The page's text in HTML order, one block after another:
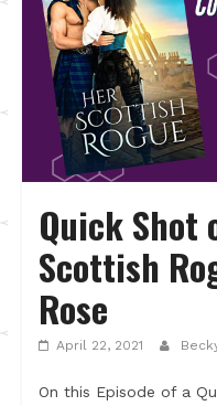
Quick Shot
Scottish
Rose
April 22, 2021
On this Episode of a